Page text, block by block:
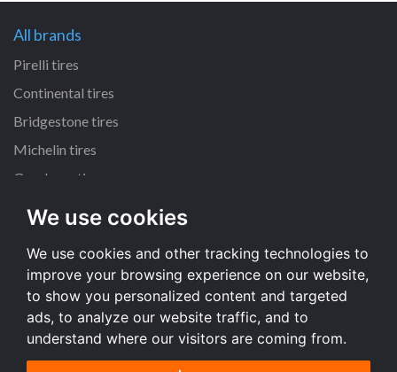
We use cookies
We use cookies and other tracking technologies to
improve your browsing experience on our website,
to show you personalized content and targeted
ads, to analyze our website traffic, and to
understand where our visitors are coming from.
All brands
Pirelli tires
Continental tires
Bridgestone tires
Michelin tires
Goodyear tires
All dimensions
225/45 R17 tires
195/65 R15 tires
205/55 R16 tires
All dimensions